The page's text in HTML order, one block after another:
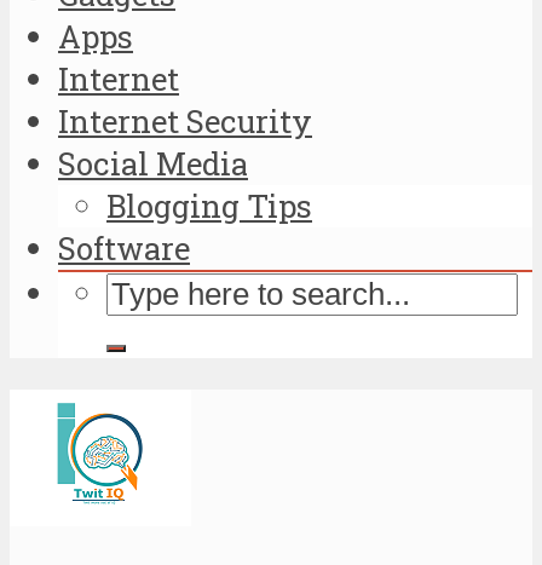
Apps
Internet
Internet Security
Social Media
Blogging Tips
Software